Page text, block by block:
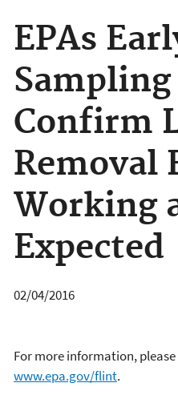
EPAs
Confirm
Removal
Working
Expected
02/04/2016
For more information,
www.epa.gov/flint.